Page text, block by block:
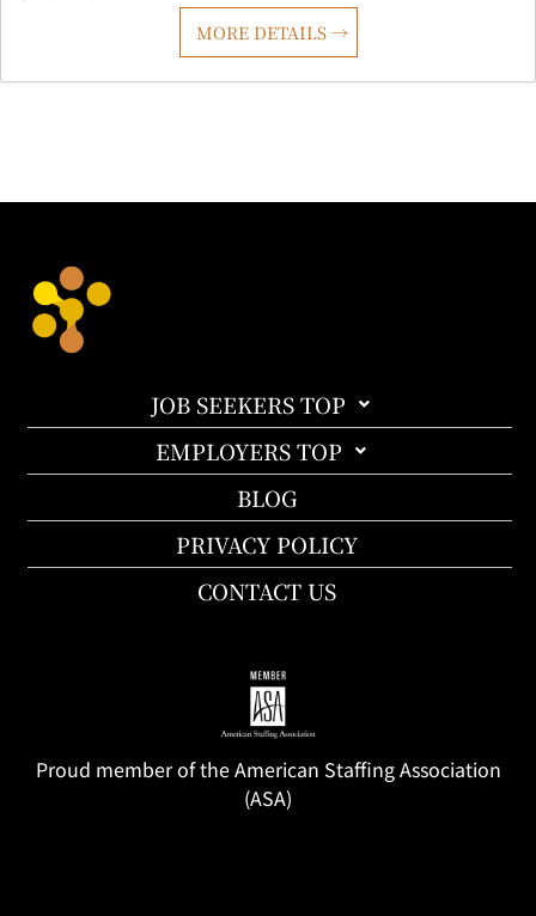
MORE DETAILS
JOB SEEKERS TOP
EMPLOYERS TOP
BLOG
PRIVACY POLICY
CONTACT US
Proud member of the American Staffing Association
(ASA)